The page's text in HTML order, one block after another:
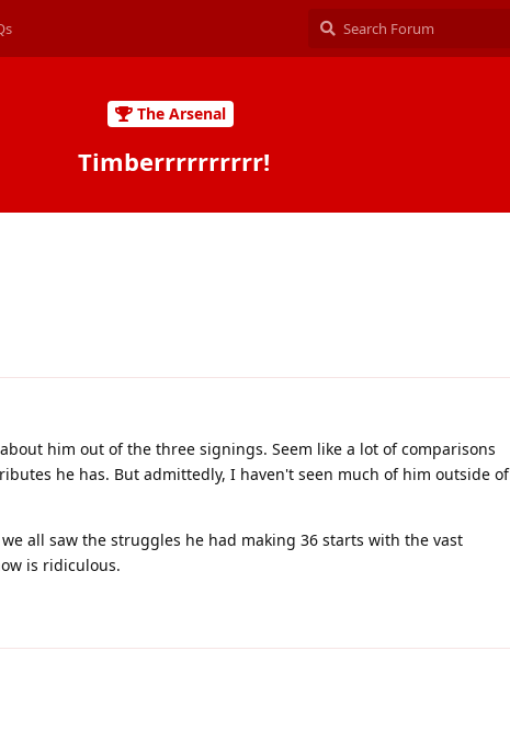
The Arsenal
Timberrrrrrrrrr!
him out of the three signings. Seem like a lot of comparisons
he has. But admittedly, I haven't seen much of him outside of
all saw the struggles he had making 36 starts with the vast
is ridiculous.